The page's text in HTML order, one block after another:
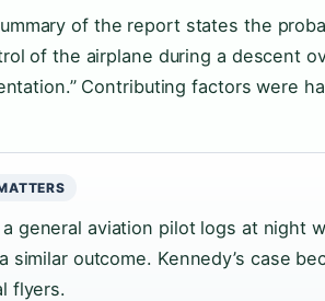
of the report states the
of the airplane during a descent
Contributing factors were
a general aviation pilot logs at night
similar outcome. Kennedy’s case
flyers.